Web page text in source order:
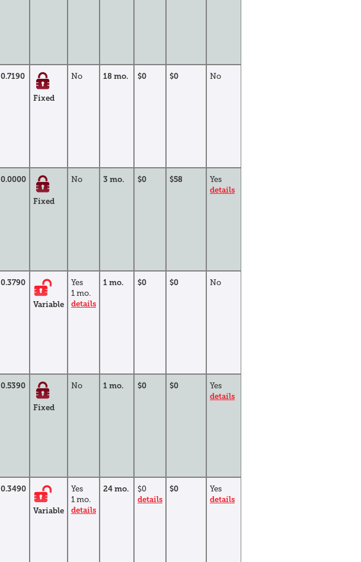
0.7190
Fixed
No 18 mo. $0 $0 No
0.0000
Fixed
No 3 mo. $0 $58
Yes
details
0.3790
Variable
Yes
1 mo.
details
1 mo. $0 $0 No
0.5390
Fixed
No 1 mo. $0 $0
Yes
details
0.3490
Variable
Yes
1 mo.
details
24 mo.
$0
details
$0
Yes
details